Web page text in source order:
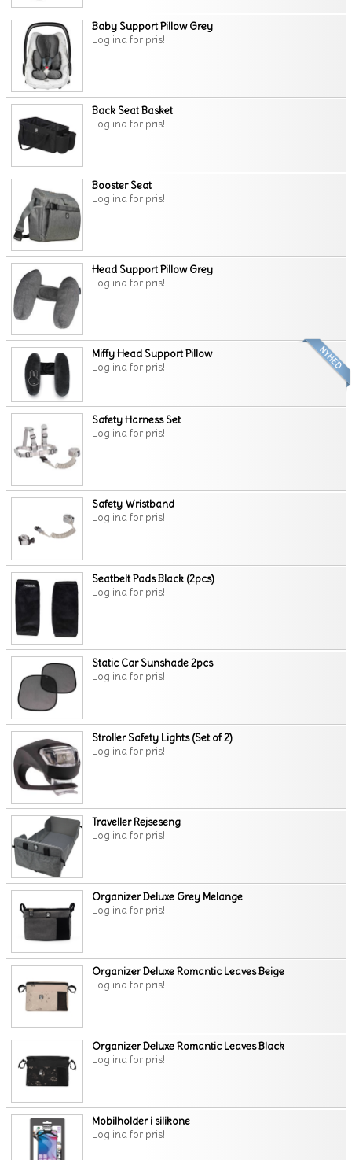
Baby Support Pillow Grey
Log ind for pris!
Back Seat Basket
Log ind for pris!
Booster Seat
Log ind for pris!
Head Support Pillow Grey
Log ind for pris!
Miffy Head Support Pillow
Log ind for pris!
Safety Harness Set
Log ind for pris!
Safety Wristband
Log ind for pris!
Seatbelt Pads Black (2pcs)
Log ind for pris!
Static Car Sunshade 2pcs
Log ind for pris!
Stroller Safety Lights (Set of 2)
Log ind for pris!
Traveller Rejseseng
Log ind for pris!
Organizer Deluxe Grey Melange
Log ind for pris!
Organizer Deluxe Romantic Leaves Beige
Log ind for pris!
Organizer Deluxe Romantic Leaves Black
Log ind for pris!
Mobilholder i silikone
Log ind for pris!